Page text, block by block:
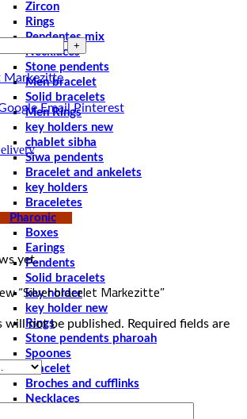
Zircon
Rings
Pendentes mix
Necklaces
Stone pendents
Men bracelet
Solid bracelets
Men Rings
key holders new
chablet sibha
Siwa pendents
Bracelet and ankelets
key holders
Braceletes
Pharonic
Boxes
Earings
Pendents
Solid bracelets
key holder
key holder new
Rings
Stone pendents pharoah
Spoones
Bracelet
Broches and cufflinks
Necklaces
Markezitte
Email Pinterest
yet.
“Silver bracelet Markezitte”
will not be published. Required fields are